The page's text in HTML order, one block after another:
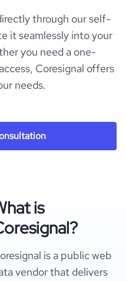
through our self-
it seamlessly into your
you need a one-
Coresignal offers
needs.
is
is a public web
vendor that delivers